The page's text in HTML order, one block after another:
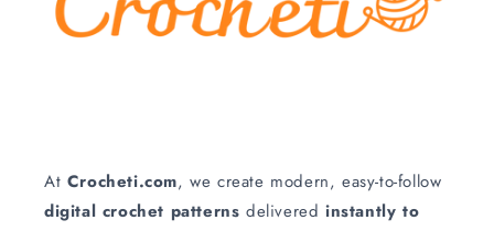
At Crocheti.com, we create modern, easy‑to‑follow
digital crochet patterns delivered instantly to